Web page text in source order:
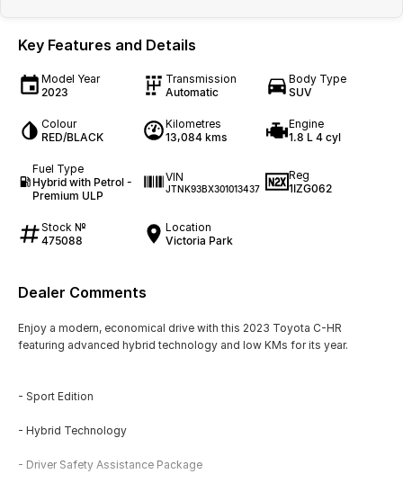
Key Features and Details
Model Year
2023
Transmission
Automatic
Body Type
SUV
Colour
RED/BLACK
Kilometres
13,084 kms
Engine
1.8 L 4 cyl
Fuel Type
Hybrid with Petrol -
Premium ULP
VIN
JTNK93BX301013437
Reg
1IZG062
Stock №
475088
Location
Victoria Park
Dealer Comments
Enjoy a modern, economical drive with this 2023 Toyota C-HR
featuring advanced hybrid technology and low KMs for its year.
- Sport Edition
- Hybrid Technology
- Driver Safety Assistance Package